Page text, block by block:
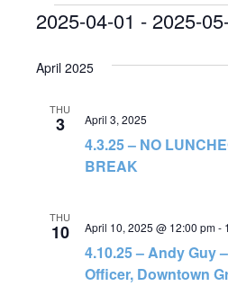
Events
2025-04-01 - 2025-
date.
April 2025
THU
3
4.3.25 – NO
BREAK
April 3, 2025
THU
10
4.10.25 – Andy Guy
Officer, Downtown
April 10, 2025 @ 12:00 pm-